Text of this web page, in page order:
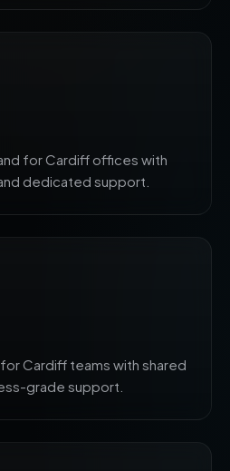
for Cardiff offices with
dedicated support.
Cardiff teams with shared
grade support.